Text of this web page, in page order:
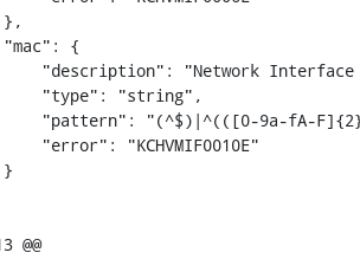
{
"Network Interface
"type": "string",
"(^$)|^(([0-9a-fA-
"KCHVMIF0010E"
@@